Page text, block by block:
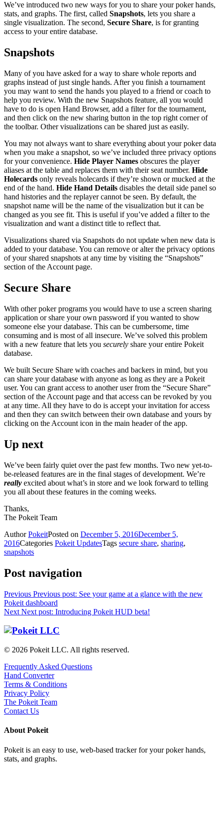
We’ve introduced two new ways for you to share your poker hands,
stats, and graphs. The first, called Snapshots, lets you share a
single visualization. The second, Secure Share, is for granting
access to your entire database.
Snapshots
Many of you have asked for a way to share whole reports and
graphs instead of just single hands. After you finish a tournament
you may want to send the hands you played to a friend or coach to
help you review. With the new Snapshots feature, all you would
have to do is open Hand Browser, add a filter for the tournament,
and then click on the new sharing button in the top right corner of
the toolbar. Other visualizations can be shared just as easily.
You may not always want to share everything about your poker data
when you make a snapshot, so we’ve included three privacy options
for your convenience. Hide Player Names obscures the player
aliases at the table and replaces them with their seat number. Hide
Holecards only reveals holecards if they’re shown or mucked at the
end of the hand. Hide Hand Details disables the detail side panel so
hand histories and the replayer cannot be seen. By default, the
snapshot name will be the name of the visualization but it can be
changed as you see fit. This is useful if you’ve added a filter to the
visualization and want a distinct title to reflect that.
Visualizations shared via Snapshots do not update when new data is
added to your database. You can remove or alter the privacy options
of your shared snapshots at any time by visiting the “Snapshots”
section of the Account page.
Secure Share
With other poker programs you would have to use a screen sharing
application or share your own password if you wanted to show
someone else your database. This can be cumbersome, time
consuming and is most of all insecure. We’ve solved this problem
with a new feature that lets you securely share your entire Pokeit
database.
We built Secure Share with coaches and backers in mind, but you
can share your database with anyone as long as they are a Pokeit
user. You can grant access to another user from the “Secure Share”
section of the Account page and that access can be revoked by you
at any time. All they have to do is accept your invitation for access
and then they can switch between their own database and yours by
clicking on the Account icon in the main header of the app.
Up next
We’ve been fairly quiet over the past few months. Two new yet-to-
be-released features are in the final stages of development. We’re
really excited about what’s in store and we look forward to telling
you all about these features in the coming weeks.
Thanks,
The Pokeit Team
AuthorPokeitPosted on December 5, 2016December 5,
2016Categories Pokeit UpdatesTags secure share, sharing,
snapshots
Post navigation
Previous Previous post: See your game at a glance with the new
Pokeit dashboard
Next Next post: Introducing Pokeit HUD beta!
© 2026 Pokeit LLC. All rights reserved.
Frequently Asked Questions
Hand Converter
Terms & Conditions
Privacy Policy
The Pokeit Team
Contact Us
About Pokeit
Pokeit is an easy to use, web-based tracker for your poker hands,
stats, and graphs.